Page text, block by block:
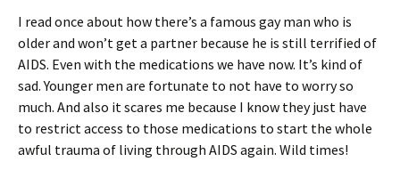
I read once about how there’s a famous gay man who is
older and won’t get a partner because he is still terrified of
AIDS. Even with the medications we have now. It’s kind of
sad. Younger men are fortunate to not have to worry so
much. And also it scares me because I know they just have
to restrict access to those medications to start the whole
awful trauma of living through AIDS again. Wild times!